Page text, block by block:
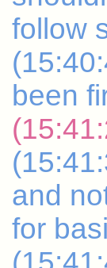
follow
been
and
for